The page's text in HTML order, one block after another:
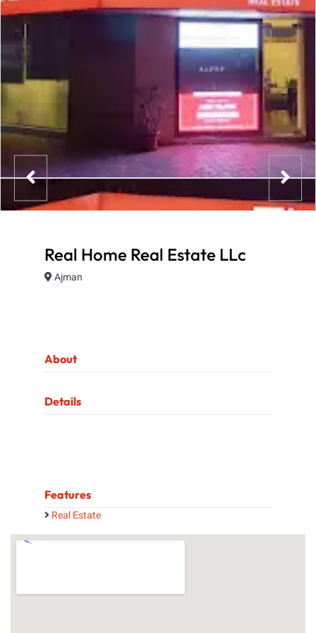
Real Home Real Estate LLc
Ajman
About
Details
Features
Real Estate